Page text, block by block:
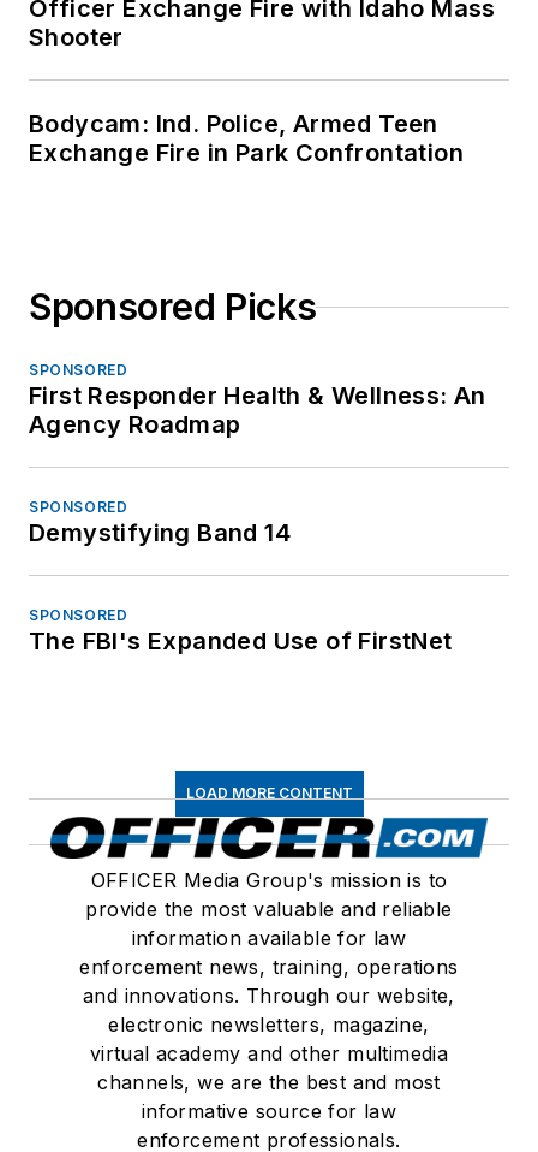
Officer Exchange Fire with Idaho Mass
Shooter
Bodycam: Ind. Police, Armed Teen
Exchange Fire in Park Confrontation
Sponsored Picks
SPONSORED
First Responder Health & Wellness: An
Agency Roadmap
SPONSORED
Demystifying Band 14
SPONSORED
The FBI's Expanded Use of FirstNet
LOAD MORE CONTENT
OFFICER Media Group's mission is to
provide the most valuable and reliable
information available for law
enforcement news, training, operations
and innovations. Through our website,
electronic newsletters, magazine,
virtual academy and other multimedia
channels, we are the best and most
informative source for law
enforcement professionals.